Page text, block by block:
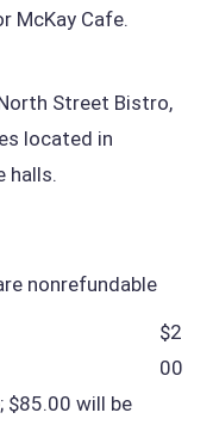
McKay Cafe.
Street Bistro,
located in
halls.
nonrefundable
$2
00
$85.00 will be